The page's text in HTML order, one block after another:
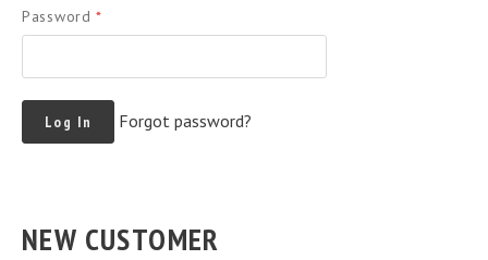
Password*
Forgot password?
NEW CUSTOMER